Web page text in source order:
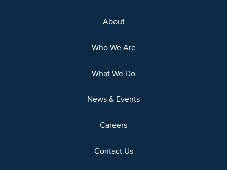
About
Who We Are
What We Do
News & Events
Careers
Contact Us